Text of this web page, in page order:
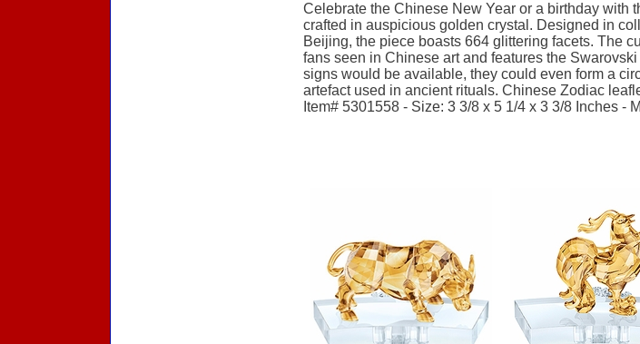
Celebrate the Chinese New Year or a birthday with
crafted in auspicious golden crystal. Designed in
Beijing, the piece boasts 664 glittering facets. The
fans seen in Chinese art and features the
signs would be available, they could even form a
artefact used in ancient rituals. Chinese Zodiac
Item# 5301558 - Size: 3 3/8 x 5 1/4 x 3 3/8 Inches -